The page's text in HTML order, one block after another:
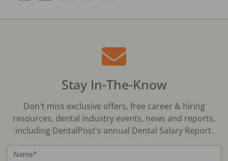
Stay In-The-Know
Don't miss exclusive offers, free career & hiring
resources, dental industry events, news and reports,
including DentalPost's annual Dental Salary Report.
Name*